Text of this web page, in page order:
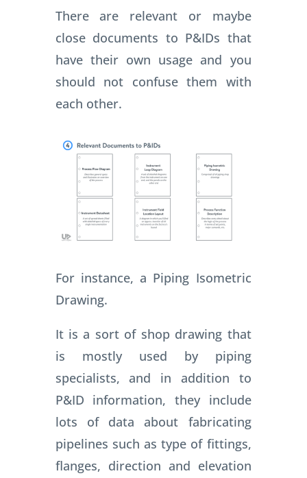
There are relevant or maybe
close documents to P&IDs that
have their own usage and you
should not confuse them with
each other.
For instance, a Piping Isometric
Drawing.
It is a sort of shop drawing that
is mostly used by piping
specialists, and in addition to
P&ID information, they include
lots of data about fabricating
pipelines such as type of fittings,
flanges, direction and elevation